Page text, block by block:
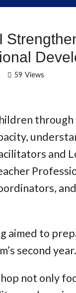
59 Views
and
aimed to
second year.
not only